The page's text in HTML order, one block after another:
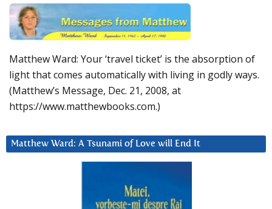
Matthew Ward: Your ‘travel ticket’ is the absorption of
light that comes automatically with living in godly ways.
(Matthew’s Message, Dec. 21, 2008, at
https://www.matthewbooks.com.)
Matthew Ward: A Tsunami of Love will End It